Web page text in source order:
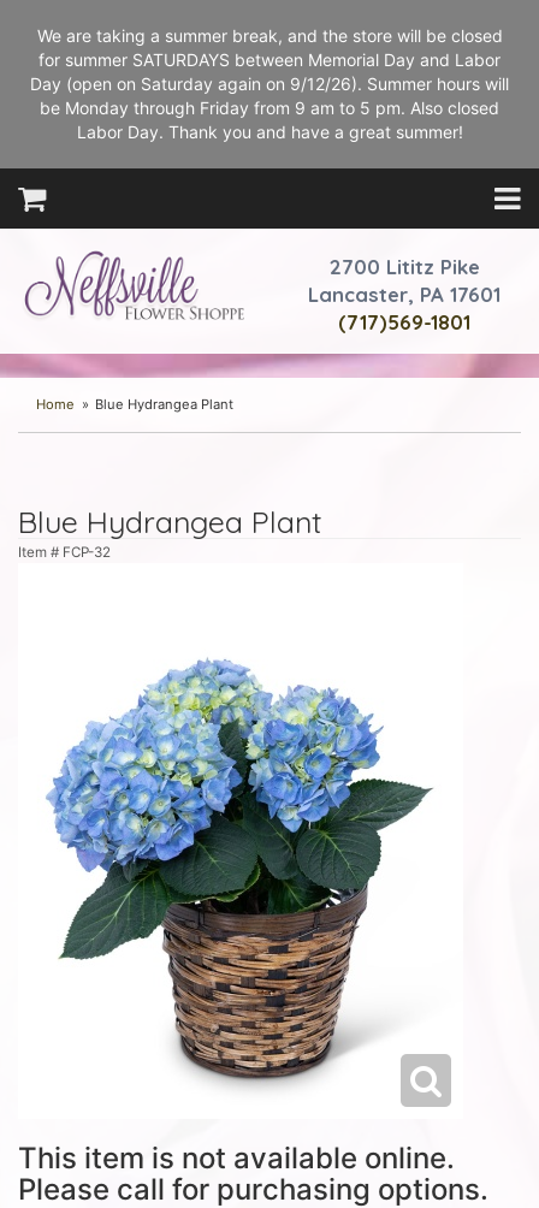
We are taking a summer break, and the store will be closed
for summer SATURDAYS between Memorial Day and Labor
Day (open on Saturday again on 9/12/26). Summer hours will
be Monday through Friday from 9 am to 5 pm. Also closed
Labor Day. Thank you and have a great summer!
2700 Lititz Pike
Lancaster, PA 17601
(717)569-1801
Home Blue Hydrangea Plant
Blue Hydrangea Plant
Item # FCP-32
This item is not available online.
Please call for purchasing options.